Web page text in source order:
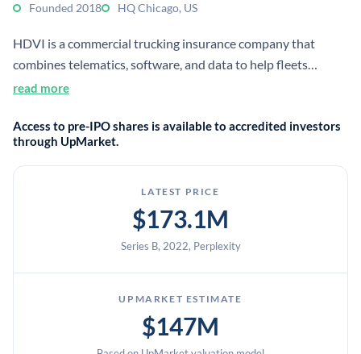
Founded 2018 HQ Chicago, US
HDVI is a commercial trucking insurance company that
combines telematics, software, and data to help fleets
improve safety, compliance, and profitability. It provides
read more
Access to pre-IPO shares is available to accredited investors
through UpMarket.
LATEST PRICE
$173.1M
Series B, 2022, Perplexity
UPMARKET ESTIMATE
$147M